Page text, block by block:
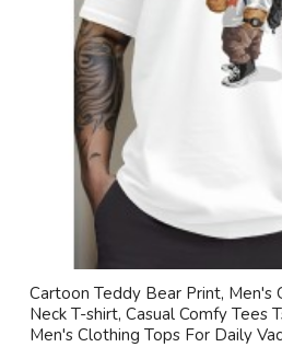
Cartoon Teddy Bear Print, Men's
Neck T-shirt, Casual Comfy Tees
Men's Clothing Tops For Daily